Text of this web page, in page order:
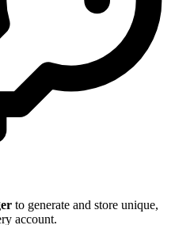
to generate and store unique,
account.